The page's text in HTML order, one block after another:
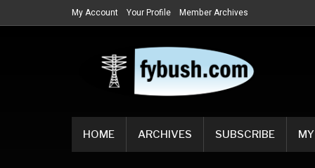
My Account Your Profile Member Archives
HOME ARCHIVES SUBSCRIBE